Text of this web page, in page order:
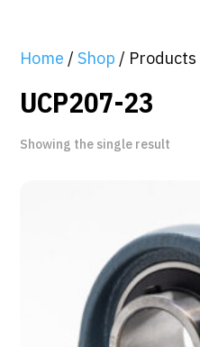
Home /Shop / Products
UCP207-23
Showing the single result